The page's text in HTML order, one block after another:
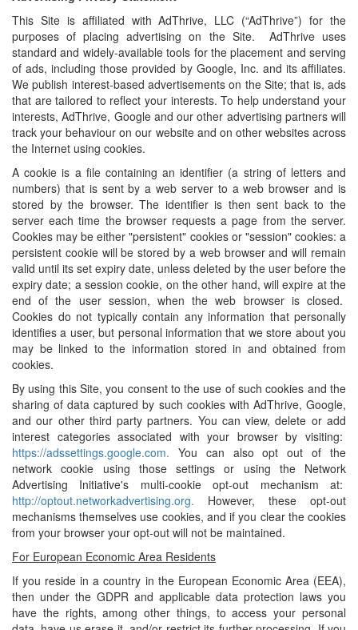
This Site is affiliated with AdThrive, LLC (“AdThrive”) for the
purposes of placing advertising on the Site. AdThrive uses
standard and widely-available tools for the placement and serving
of ads, including those provided by Google, Inc. and its affiliates.
We publish interest-based advertisements on the Site; that is, ads
that are tailored to reflect your interests. To help understand your
interests, AdThrive, Google and our other advertising partners will
track your behaviour on our website and on other websites across
the Internet using cookies.
A cookie is a file containing an identifier (a string of letters and
numbers) that is sent by a web server to a web browser and is
stored by the browser. The identifier is then sent back to the
server each time the browser requests a page from the server.
Cookies may be either "persistent" cookies or "session" cookies: a
persistent cookie will be stored by a web browser and will remain
valid until its set expiry date, unless deleted by the user before the
expiry date; a session cookie, on the other hand, will expire at the
end of the user session, when the web browser is closed.
Cookies do not typically contain any information that personally
identifies a user, but personal information that we store about you
may be linked to the information stored in and obtained from
cookies.
By using this Site, you consent to the use of such cookies and the
sharing of data captured by such cookies with AdThrive, Google,
and our other third party partners. You can view, delete or add
interest categories associated with your browser by visiting:
https://adssettings.google.com. You can also opt out of the
network cookie using those settings or using the Network
Advertising Initiative's multi-cookie opt-out mechanism at:
http://optout.networkadvertising.org. However, these opt-out
mechanisms themselves use cookies, and if you clear the cookies
from your browser your opt-out will not be maintained.
For European Economic Area Residents
If you reside in a country in the European Economic Area (EEA),
then under the GDPR and applicable data protection laws you
have the rights, among other things, to access your personal